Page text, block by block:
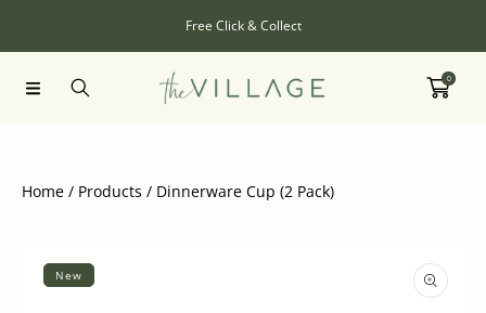
SKIP TO CONTENTFree Click & Collect
0
Home Products Dinnerware Cup (2 Pack)
New
SKIP TO PRODUCT INFORMATION